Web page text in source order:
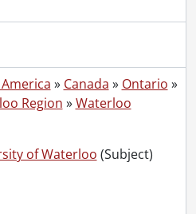
» Canada » Ontario »
Region »Waterloo
of Waterloo (Subject)